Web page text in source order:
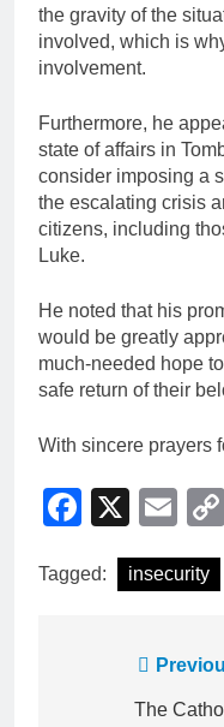
the gravity of the
involved, which is
involvement.
Furthermore, he
state of affairs in
consider imposing a
the escalating crisis
citizens, including
Luke.
He noted that his
would be greatly
much-needed hope
safe return of their
With sincere prayers
X
Tagged: insecurity
The